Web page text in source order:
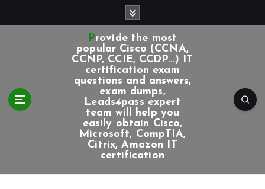
Provide the most
popular Cisco (CCNA,
CCNP, CCIE, CCDP...) IT
certification exam
questions and answers,
exam dumps,
Leads4pass expert
team will help you
easily obtain Cisco,
Microsoft, CompTIA,
Citrix, Amazon IT
certification